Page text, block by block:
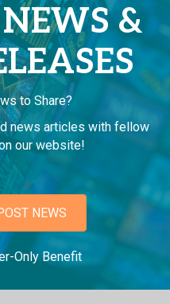
&
to Share?
news articles with fellow
our website!
NEWS
Only Benefit